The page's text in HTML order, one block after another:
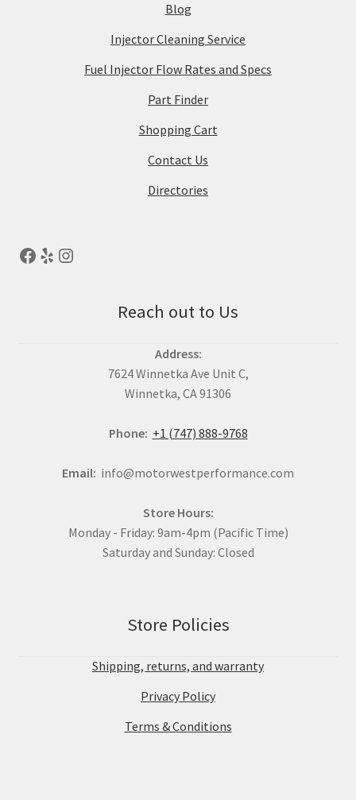
Blog
Injector Cleaning Service
Fuel Injector Flow Rates and Specs
Part Finder
Shopping Cart
Contact Us
Directories
Reach out to Us
Address:
7624 Winnetka Ave Unit C,
Winnetka, CA 91306
Phone: +1 (747) 888-9768
Email: info@motorwestperformance.com
Store Hours:
Monday - Friday: 9am-4pm (Pacific Time)
Saturday and Sunday: Closed
Store Policies
Shipping, returns, and warranty
Privacy Policy
Terms & Conditions